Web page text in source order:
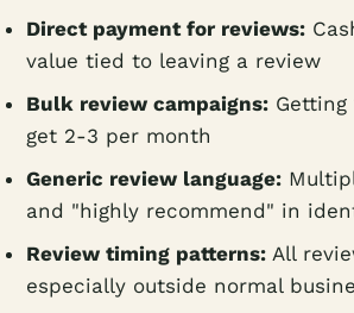
Direct payment for reviews:
value tied to leaving a review
Bulk review campaigns:
get 2-3 per month
Generic review language:
and "highly recommend" in
Review timing patterns: All
especially outside normal